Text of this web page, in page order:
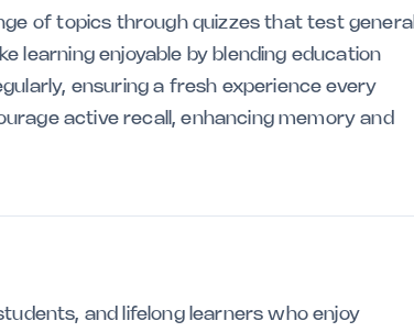
of topics through quizzes that test general
learning enjoyable by blending education
ensuring a fresh experience every
active recall, enhancing memory and
and lifelong learners who enjoy